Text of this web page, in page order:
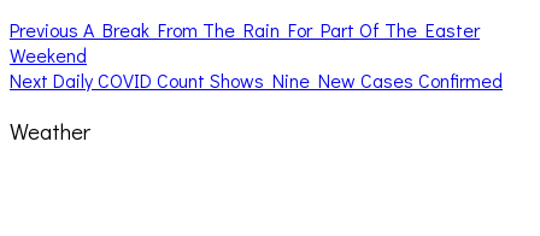
Post
navigation
Previous Previous
post:
A Break From The Rain For Part Of The Easter
Weekend
Next Next
Daily COVID Count Shows Nine New Cases Confirmed
Weather